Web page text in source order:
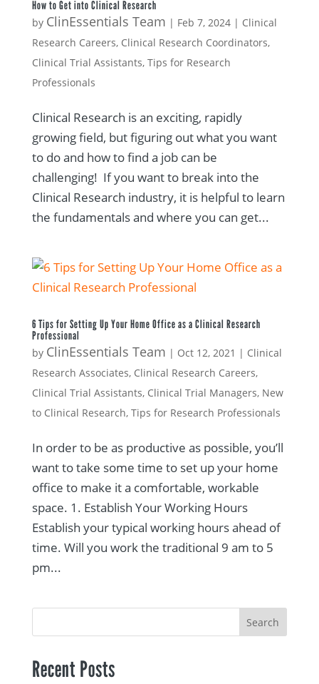
How to Get into Clinical Research
by ClinEssentials Team | Feb 7, 2024| Clinical
Research Careers, Clinical Research Coordinators,
Clinical Trial Assistants, Tips for Research
Professionals
Clinical Research is an exciting, rapidly
growing field, but figuring out what you want
to do and how to find a job can be
challenging! If you want to break into the
Clinical Research industry, it is helpful to learn
the fundamentals and where you can get...
6 Tips for Setting Up Your Home Office as a Clinical Research
Professional
by ClinEssentials Team | Oct 12, 2021 | Clinical
Research Associates, Clinical Research Careers,
Clinical Trial Assistants, Clinical Trial Managers, New
to Clinical Research, Tips for Research Professionals
In order to be as productive as possible, you’ll
want to take some time to set up your home
office to make it a comfortable, workable
space. 1. Establish Your Working Hours
Establish your typical working hours ahead of
time. Will you work the traditional 9 am to 5
pm...
Search
Recent Posts